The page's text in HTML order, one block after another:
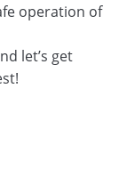
operation of
let’s get